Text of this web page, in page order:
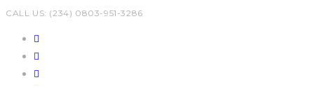
Skip
CALL US: (234) 0803-951-3286